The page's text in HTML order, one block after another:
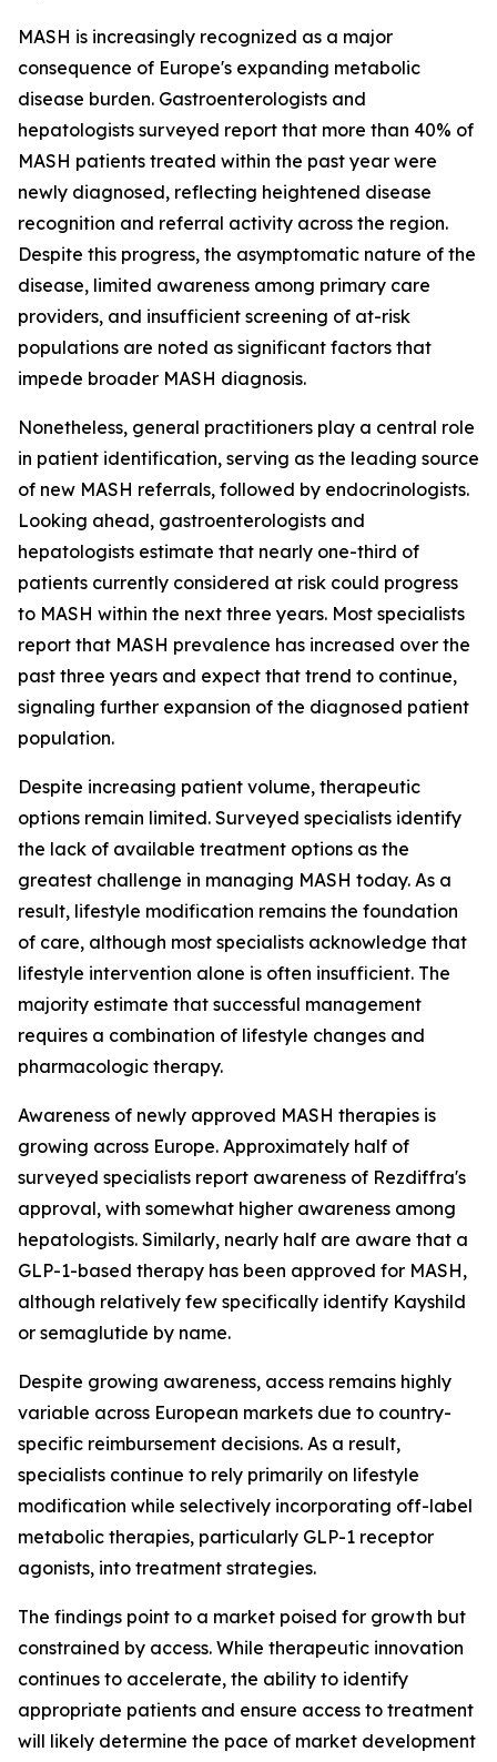
MASH is increasingly recognized as a major
consequence of Europe's expanding metabolic
disease burden. Gastroenterologists and
hepatologists surveyed report that more than 40% of
MASH patients treated within the past year were
newly diagnosed, reflecting heightened disease
recognition and referral activity across the region.
Despite this progress, the asymptomatic nature of the
disease, limited awareness among primary care
providers, and insufficient screening of at-risk
populations are noted as significant factors that
impede broader MASH diagnosis.
Nonetheless, general practitioners play a central role
in patient identification, serving as the leading source
of new MASH referrals, followed by endocrinologists.
Looking ahead, gastroenterologists and
hepatologists estimate that nearly one-third of
patients currently considered at risk could progress
to MASH within the next three years. Most specialists
report that MASH prevalence has increased over the
past three years and expect that trend to continue,
signaling further expansion of the diagnosed patient
population.
Despite increasing patient volume, therapeutic
options remain limited. Surveyed specialists identify
the lack of available treatment options as the
greatest challenge in managing MASH today. As a
result, lifestyle modification remains the foundation
of care, although most specialists acknowledge that
lifestyle intervention alone is often insufficient. The
majority estimate that successful management
requires a combination of lifestyle changes and
pharmacologic therapy.
Awareness of newly approved MASH therapies is
growing across Europe. Approximately half of
surveyed specialists report awareness of Rezdiffra's
approval, with somewhat higher awareness among
hepatologists. Similarly, nearly half are aware that a
GLP-1-based therapy has been approved for MASH,
although relatively few specifically identify Kayshild
or semaglutide by name.
Despite growing awareness, access remains highly
variable across European markets due to country-
specific reimbursement decisions. As a result,
specialists continue to rely primarily on lifestyle
modification while selectively incorporating off-label
metabolic therapies, particularly GLP-1 receptor
agonists, into treatment strategies.
The findings point to a market poised for growth but
constrained by access. While therapeutic innovation
continues to accelerate, the ability to identify
appropriate patients and ensure access to treatment
will likely determine the pace of market development